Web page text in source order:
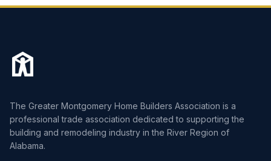
The Greater Montgomery Home Builders Association is a
professional trade association dedicated to supporting the
building and remodeling industry in the River Region of
Alabama.